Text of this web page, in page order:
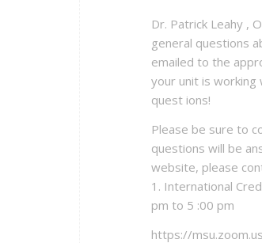
Dr. Patrick Leahy ,
general questions
emailed to the
your unit is
quest ions!
Please be sure to
questions will be
website, please
1. International
pm to 5 :00 pm
https://